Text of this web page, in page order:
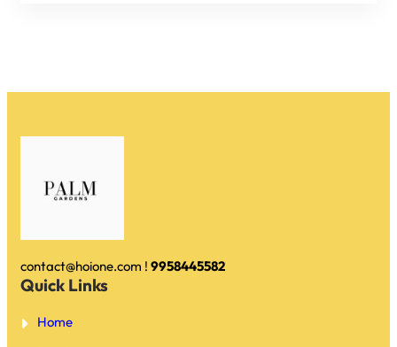
2026?
contact@hoione.com ! 9958445582
Quick Links
Home